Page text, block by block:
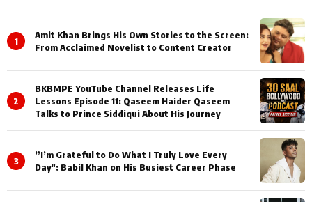
1
Amit Khan Brings His Own Stories to the Screen:
From Acclaimed Novelist to Content Creator
2
BKBMPE YouTube Channel Releases Life
Lessons Episode 11: Qaseem Haider Qaseem
Talks to Prince Siddiqui About His Journey
3
”I’m Grateful to Do What I Truly Love Every
Day": Babil Khan on His Busiest Career Phase